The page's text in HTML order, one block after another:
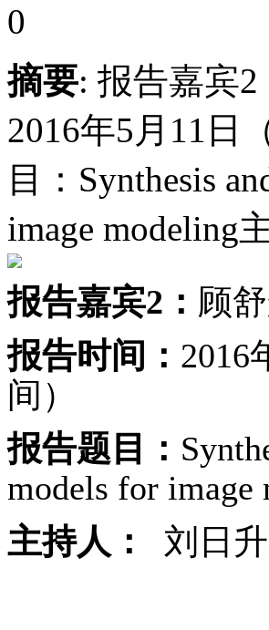
0
摘要: 报告嘉宾
2016年5月11日
目：Synthesis
image modeling
报告嘉宾2： 顾
报告时间： 2016
间）
报告题目：
models for image
主持人：
刘日